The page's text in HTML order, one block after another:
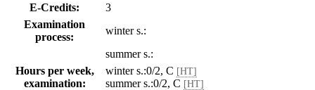
E-Credits:
3
Examination
process:
winter s.:
summer s.:
Hours per week,
examination:
winter s.:0/2, C [HT]
summer s.:0/2, C [HT]